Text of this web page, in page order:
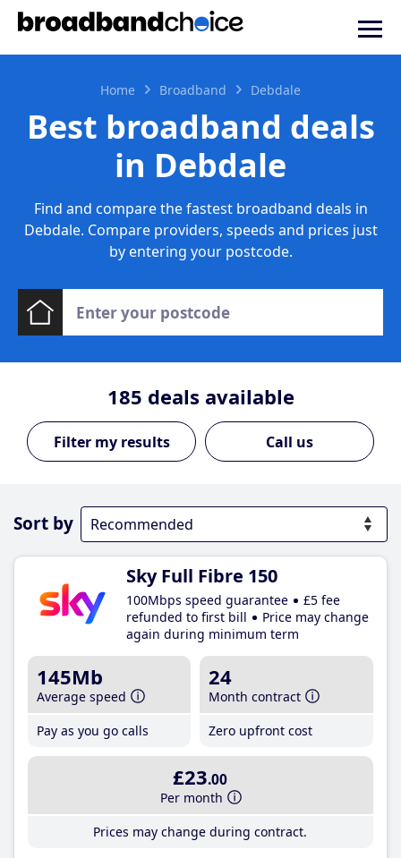
Home Broadband Debdale
Best broadband deals
in Debdale
Find and compare the fastest broadband deals in
Debdale. Compare providers, speeds and prices just
by entering your postcode.
185 deals available
Call us
Sort by
Sky Full Fibre 150
100Mbps speed guarantee
£5 fee
refunded to first bill
Price may change
again during minimum term
145Mb
Average speed
Pay as you go calls
24
Month contract
Zero upfront cost
£23.00
Per month
Prices may change during contract.